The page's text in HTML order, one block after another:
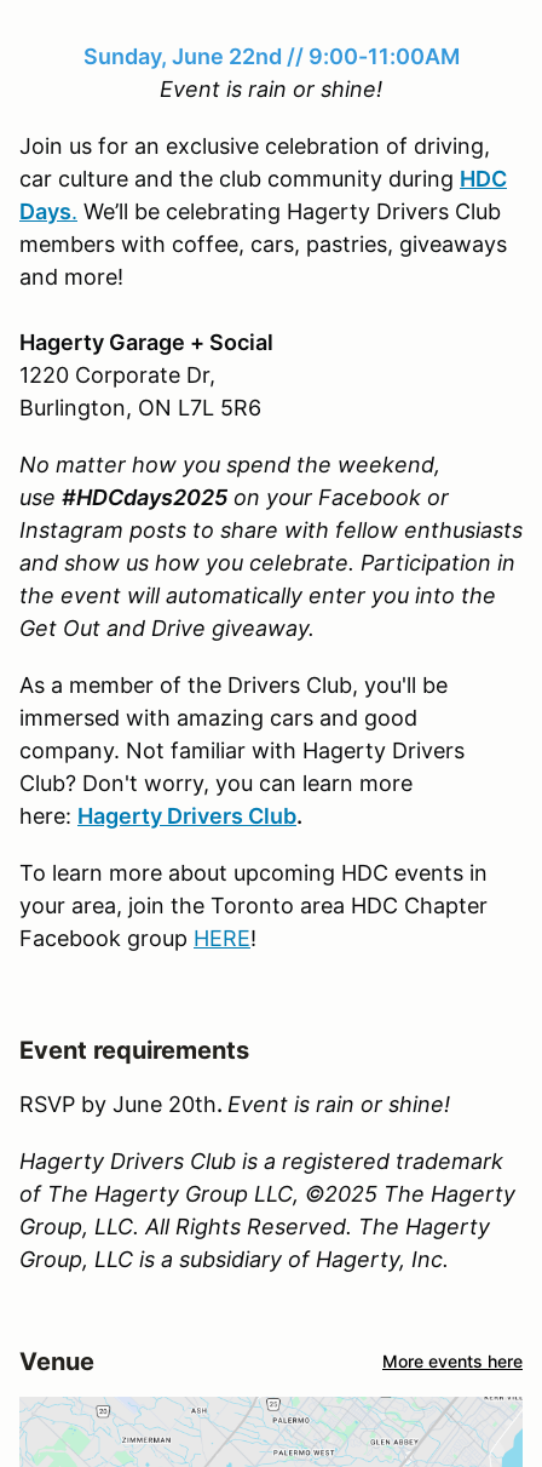
Sunday, June 22nd // 9:00-11:00AM
Event is rain or shine!
Join us for an exclusive celebration of driving,
car culture and the club community during HDC
Days. We’ll be celebrating Hagerty Drivers Club
members with coffee, cars, pastries, giveaways
and more!
Hagerty Garage + Social
1220 Corporate Dr,
Burlington, ON L7L 5R6
No matter how you spend the weekend,
use #HDCdays2025 on your Facebook or
Instagram posts to share with fellow enthusiasts
and show us how you celebrate. Participation in
the event will automatically enter you into the
Get Out and Drive giveaway.
As a member of the Drivers Club, you'll be
immersed with amazing cars and good
company. Not familiar with Hagerty Drivers
Club? Don't worry, you can learn more
here: Hagerty Drivers Club.
To learn more about upcoming HDC events in
your area, join the Toronto area HDC Chapter
Facebook group HERE!
Event requirements
RSVP by June 20th. Event is rain or shine!
Hagerty Drivers Club is a registered trademark
of The Hagerty Group LLC, ©2025 The Hagerty
Group, LLC. All Rights Reserved. The Hagerty
Group, LLC is a subsidiary of Hagerty, Inc.
Venue More events here